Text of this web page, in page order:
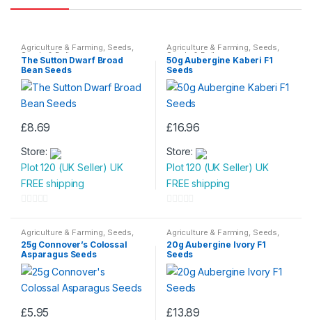
Agriculture & Farming, Seeds,
Seeds & Bulbs
The Sutton Dwarf Broad
Bean Seeds
£8.69
Store:
Plot 120 (UK Seller) UK
FREE shipping
o
u
t
o
f
Agriculture & Farming, Seeds,
Seeds & Bulbs
50g Aubergine Kaberi F1
Seeds
£16.96
Store:
Plot 120 (UK Seller) UK
FREE shipping
o
u
t
o
f
Agriculture & Farming Seeds
Seeds & Bulbs
25g Connover’s Colossal
Asparagus Seeds
£5.95
Agriculture & Farming Seeds
Seeds & Bulbs
20g Aubergine Ivory F1
Seeds
£13.89